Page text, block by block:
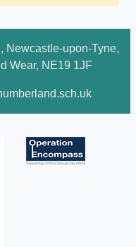
Newcastle-upon-Tyne,
Wear, NE19 1JF